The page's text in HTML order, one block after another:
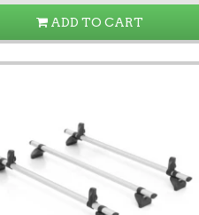
ADD TO CART